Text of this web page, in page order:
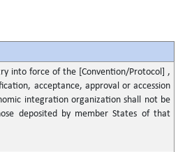
into force of the [Convention/Protocol] ,
acceptance, approval or accession
integration organization shall not be
deposited by member States of that